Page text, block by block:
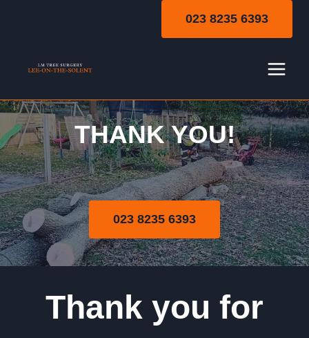
023 8235 6393
Thank You
THANK YOU!
023 8235 6393
Thank you for